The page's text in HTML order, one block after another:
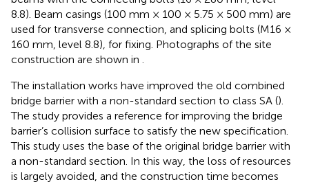
8.8). Beam casings (100 mm × 100 × 5.75 × 500 mm) are
used for transverse connection, and splicing bolts (M16 ×
160 mm, level 8.8), for fixing. Photographs of the site
construction are shown in .
The installation works have improved the old combined
bridge barrier with a non-standard section to class SA ().
The study provides a reference for improving the bridge
barrier’s collision surface to satisfy the new specification.
This study uses the base of the original bridge barrier with
a non-standard section. In this way, the loss of resources
is largely avoided, and the construction time becomes